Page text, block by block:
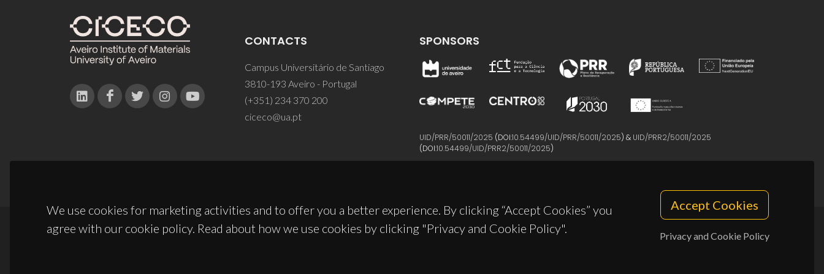
We use cookies for marketing activities and to offer you a better experience. By clicking “Accept Cookies” you
agree with our cookie policy. Read about how we use cookies by clicking "Privacy and Cookie Policy".
Accept Cookies
Privacy and Cookie Policy
CONTACTS
Campus Universitário de Santiago
3810-193 Aveiro - Portugal
(+351) 234 370 200
ciceco@ua.pt
SPONSORS
UID/PRR/50011/2025 (DOI:10.54499/UID/PRR/50011/2025) & UID/PRR2/50011/2025
(DOI:10.54499/UID/PRR2/50011/2025)